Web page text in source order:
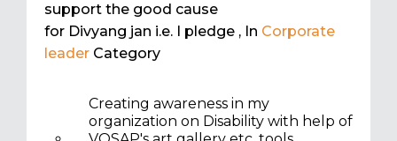
support the good cause
for Divyang jan i.e. I pledge , In Corporate
leader Category
Creating awareness in my
organization on Disability with help of